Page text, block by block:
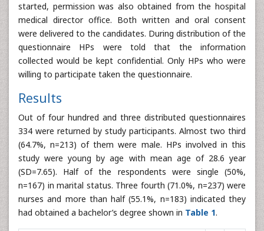
started, permission was also obtained from the hospital
medical director office. Both written and oral consent
were delivered to the candidates. During distribution of the
questionnaire HPs were told that the information
collected would be kept confidential. Only HPs who were
willing to participate taken the questionnaire.
Results
Out of four hundred and three distributed questionnaires
334 were returned by study participants. Almost two third
(64.7%, n=213) of them were male. HPs involved in this
study were young by age with mean age of 28.6 year
(SD=7.65). Half of the respondents were single (50%,
n=167) in marital status. Three fourth (71.0%, n=237) were
nurses and more than half (55.1%, n=183) indicated they
had obtained a bachelor’s degree shown in Table 1.